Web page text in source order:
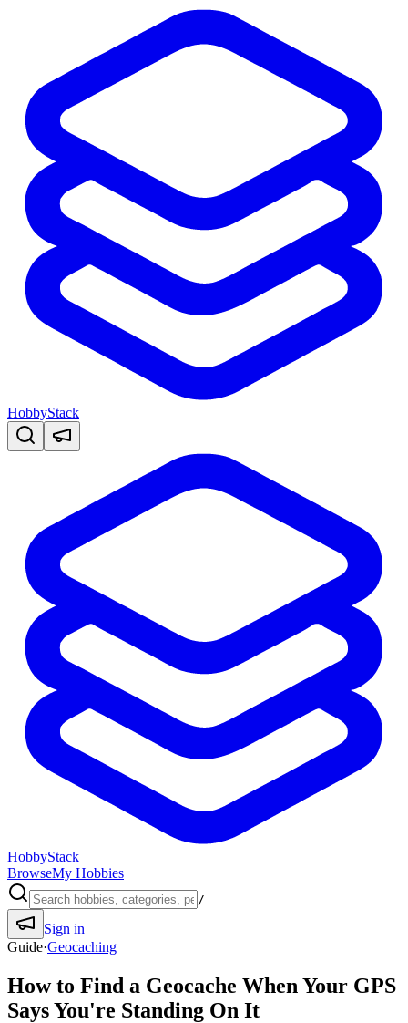
HobbyStack
HobbyStack
BrowseMy Hobbies
/
Sign in
Guide·Geocaching
How to Find a Geocache When Your GPS
Says You're Standing On It